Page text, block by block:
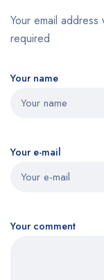
Your email
required
Your name
Your e-mail
Your comment